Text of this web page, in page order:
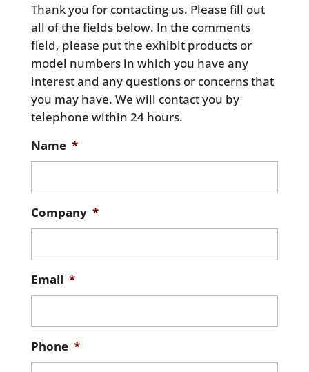
Thank you for contacting us. Please fill out
all of the fields below. In the comments
field, please put the exhibit products or
model numbers in which you have any
interest and any questions or concerns that
you may have. We will contact you by
telephone within 24 hours.
Name *
Company *
Email *
Phone *